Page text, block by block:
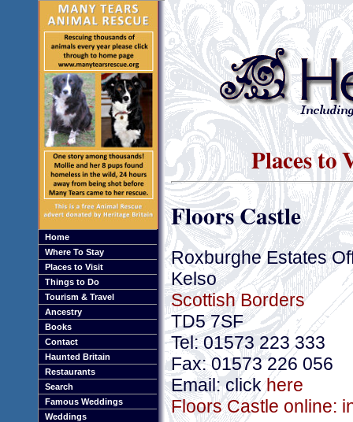
Home
Where To Stay
Places to Visit
Things to Do
Tourism & Travel
Ancestry
Books
Contact
Haunted Britain
Restaurants
Search
Famous Weddings
Weddings
Places to
Floors Castle
Roxburghe Estates
Kelso
Scottish Borders
TD5 7SF
Tel: 01573 223 333
Fax: 01573 226 056
Email: clickhere
Floors Castle online: